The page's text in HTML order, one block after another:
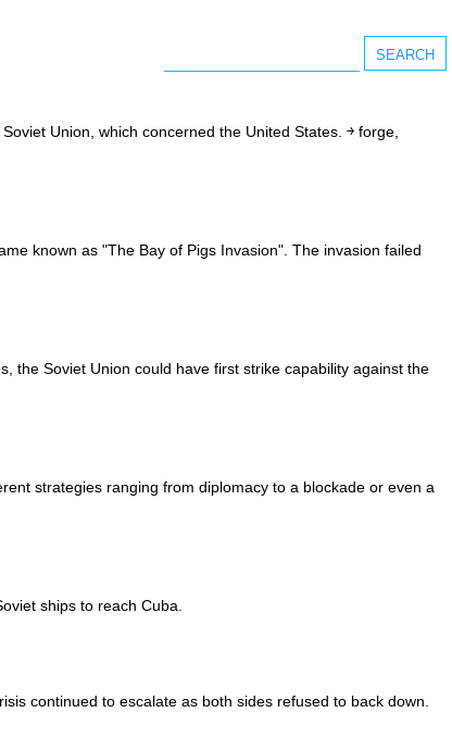
Union, which concerned the United States. ￫ forge,
known as "The Bay of Pigs Invasion". The invasion failed
the Soviet Union could have first strike capability against the
strategies ranging from diplomacy to a blockade or even a
ships to reach Cuba.
continued to escalate as both sides refused to back down.